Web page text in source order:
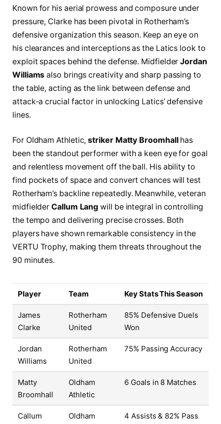
Known for his aerial prowess and composure under
pressure, Clarke has been pivotal in Rotherham’s
defensive organization this season. Keep an eye on
his clearances and interceptions as the Latics look to
exploit spaces behind the defense. MidfielderJordan
Williams also brings creativity and sharp passing to
the table, acting as the link between defense and
attack-a crucial factor in unlocking Latics’ defensive
lines.
For Oldham Athletic,striker Matty Broomhallhas
been the standout performer with a keen eye for goal
and relentless movement off the ball. His ability to
find pockets of space and convert chances will test
Rotherham’s backline repeatedly. Meanwhile, veteran
midfielderCallum Lang will be integral in controlling
the tempo and delivering precise crosses. Both
players have shown remarkable consistency in the
VERTU Trophy, making them threats throughout the
90 minutes.
Player Team Key Stats This Season
James
Clarke
Rotherham
United
85% Defensive Duels
Won
Jordan
Williams
Rotherham
United
75% Passing Accuracy
Matty
Broomhall
Oldham
Athletic
6 Goals in 8 Matches
Callum
Oldham
4 Assists & 82% Pass